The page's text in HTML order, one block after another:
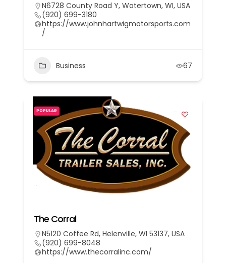
N6728 County Road Y, Watertown, WI, USA
(920) 699-3180
https://www.johnhartwigmotorsports.com
/
Business 67
POPULAR
The Corral
N5120 Coffee Rd, Helenville, WI 53137, USA
(920) 699-8048
https://www.thecorralinc.com/